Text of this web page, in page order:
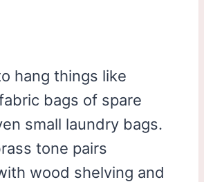
hang things like
bags of spare
small laundry bags.
tone pairs
wood shelving and